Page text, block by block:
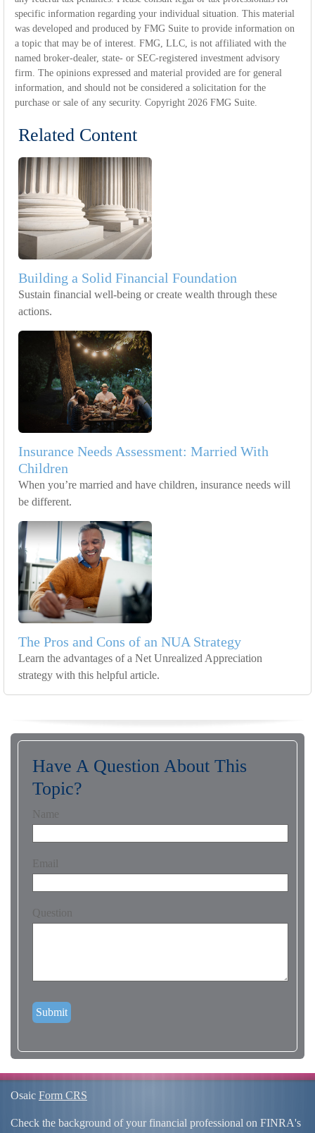
specific information regarding your individual situation. This material
was developed and produced by FMG Suite to provide information on
a topic that may be of interest. FMG, LLC, is not affiliated with the
named broker-dealer, state- or SEC-registered investment advisory
firm. The opinions expressed and material provided are for general
information, and should not be considered a solicitation for the
purchase or sale of any security. Copyright 2026 FMG Suite.
Related Content
Building a Solid Financial Foundation
Sustain financial well-being or create wealth through these
actions.
Insurance Needs Assessment: Married With
Children
When you’re married and have children, insurance needs will
be different.
The Pros and Cons of an NUA Strategy
Learn the advantages of a Net Unrealized Appreciation
strategy with this helpful article.
Have A Question About This
Topic?
Name
Email
Question
Osaic Form CRS
Check the background of your financial professional on FINRA's